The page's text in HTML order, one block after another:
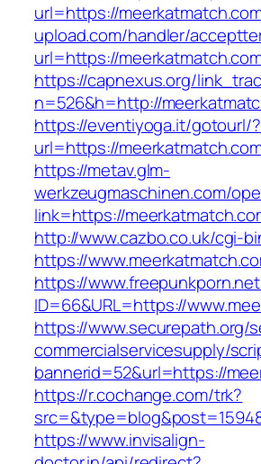
url=https://
upload.com/handler/
url=https://
https://capnexus.org/
n=526&h=http://
https://eventiyoga.it/gotourl/?
url=https://
https://metav.glm-
werkzeugmaschinen.com/
link=https://
http://www.cazbo.co.uk/cgi-
https://
https://
ID=66&URL=https://
https://www.securepath.org/
commercialservicesupply/
bannerid=52&url=https://
https://r.cochange.com/trk?
https://www.invisalign-